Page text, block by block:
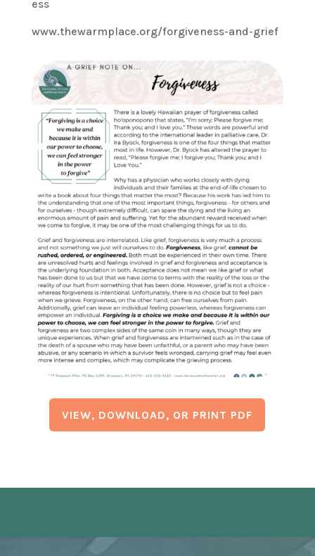
ess
www.thewarmplace.org/forgiveness-and-grief
VIEW, DOWNLOAD, OR PRINT PDF